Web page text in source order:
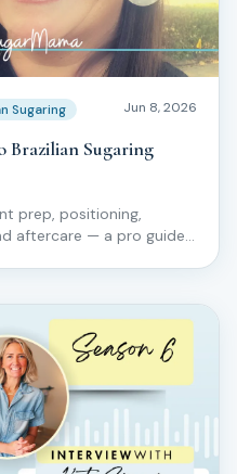
Sugaring Jun 8, 2026
Brazilian Sugaring
prep, positioning,
aftercare — a pro guide